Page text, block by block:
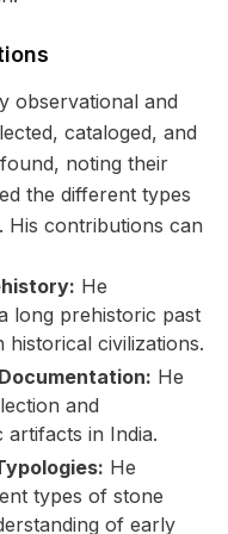
observational and
cataloged, and
noting their
the different types
His contributions can
He
long prehistoric past
civilizations.
He
and
in India.
He
types of stone
of early